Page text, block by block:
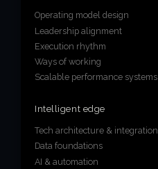
Operating model design
Leadership alignment
Execution rhythm
Ways of working
Scalable performance systems
Intelligent edge
Tech architecture & integration
Data foundations
AI & automation